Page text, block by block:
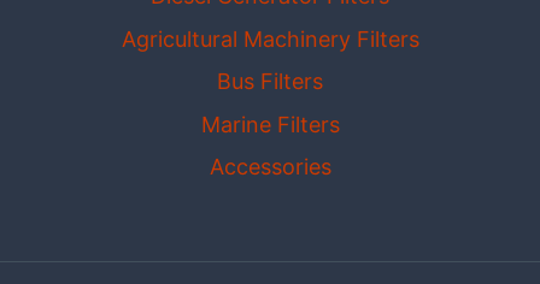
Agricultural Machinery Filters
Bus Filters
Marine Filters
Accessories